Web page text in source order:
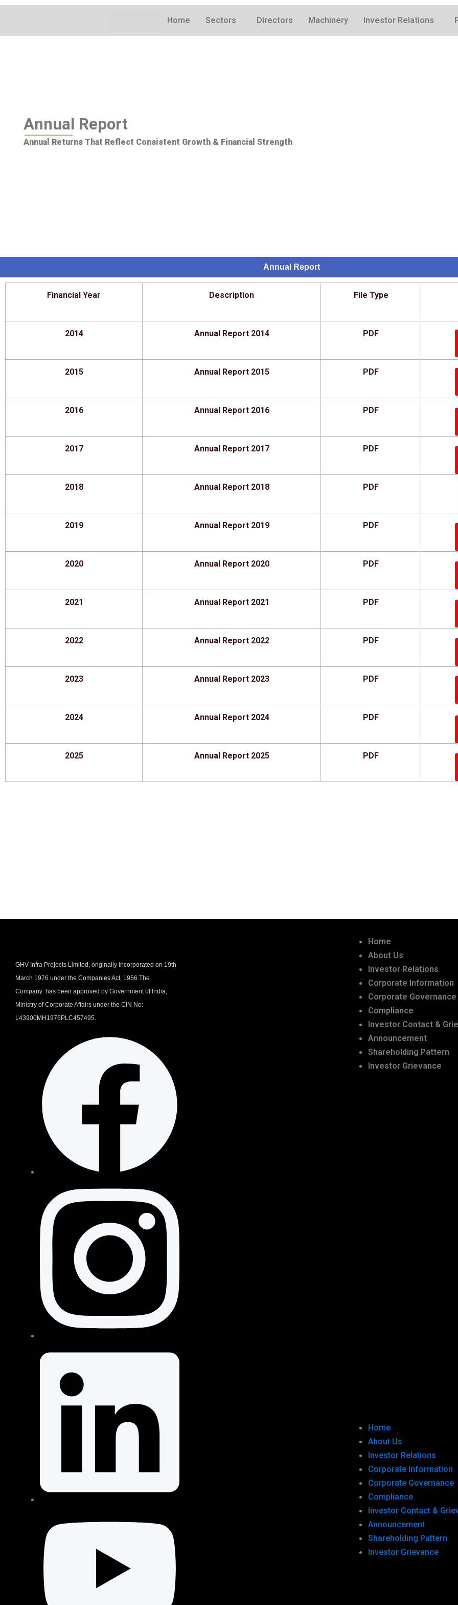
Skip
Home Sectors Directors Machinery Investor Relations
Annual Report
Annual Returns That Reflect Consistent Growth & Financial Strength
Annual Report
Financial Year Description File Type
2014 Annual Report 2014 PDF
2015 Annual Report 2015 PDF
2016 Annual Report 2016 PDF
2017 Annual Report 2017 PDF
2018 Annual Report 2018 PDF
2019 Annual Report 2019 PDF
2020 Annual Report 2020 PDF
2021 Annual Report 2021 PDF
2022 Annual Report 2022 PDF
2023 Annual Report 2023 PDF
2024 Annual Report 2024 PDF
2025 Annual Report 2025 PDF
GHV Infra Projects Limited, originally incorporated on 19th
March 1976 under the Companies Act, 1956.The
Company has been approved by Government of India,
Ministry of Corporate Affairs under the CIN No:
L43900MH1976PLC457495.
Home
About Us
Investor Relations
Corporate Information
Corporate Governance
Compliance
Investor Contact &
Announcement
Shareholding Pattern
Investor Grievance
Home
About Us
Investor Relations
Corporate Information
Corporate Governance
Compliance
Investor Contact &
Announcement
Shareholding Pattern
Investor Grievance